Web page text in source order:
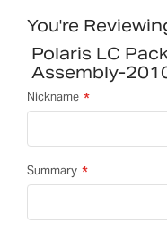
You're
Polaris LC
Assembly-
Nickname
Summary